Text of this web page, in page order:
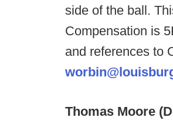
side of the ball.
Compensation is
and references to
Thomas Moore